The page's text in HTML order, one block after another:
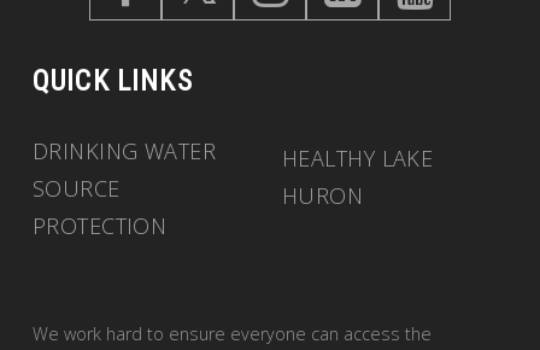
QUICK LINKS
DRINKING WATER
SOURCE
PROTECTION
HEALTHY LAKE
HURON
We work hard to ensure everyone can access the